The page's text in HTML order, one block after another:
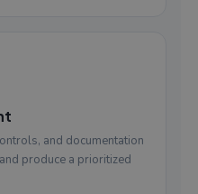
and documentation
produce a prioritized